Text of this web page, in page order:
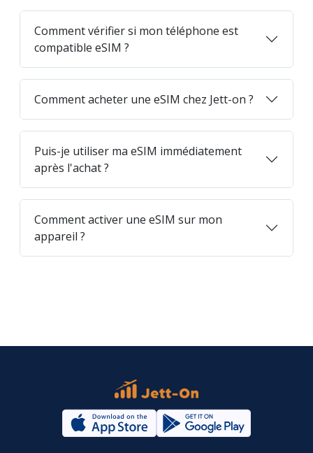
Comment vérifier si mon téléphone est
compatible eSIM ?
Comment acheter une eSIM chez Jett-on ?
Puis-je utiliser ma eSIM immédiatement
après l'achat ?
Comment activer une eSIM sur mon
appareil ?